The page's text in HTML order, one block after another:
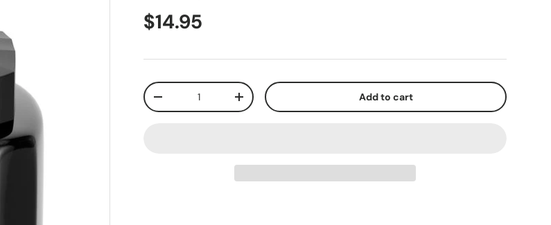
$14.95
Qty
-
+ Add to cart